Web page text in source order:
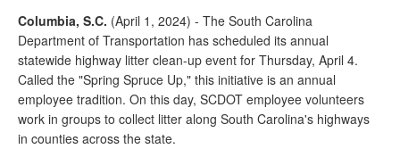
Columbia, S.C. (April 1, 2024) - The South Carolina
Department of Transportation has scheduled its annual
statewide highway litter clean-up event for Thursday, April 4.
Called the "Spring Spruce Up," this initiative is an annual
employee tradition. On this day, SCDOT employee volunteers
work in groups to collect litter along South Carolina's highways
in counties across the state.